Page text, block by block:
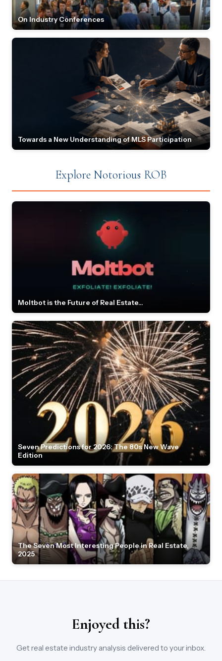
On Industry Conferences
Towards a New Understanding of MLS Participation
Explore Notorious ROB
Moltbot is the Future of Real Estate...
Seven Predictions for 2026: The 80s New Wave
Edition
The Seven Most Interesting People in Real Estate,
2025
Enjoyed this?
Get real estate industry analysis delivered to your inbox.